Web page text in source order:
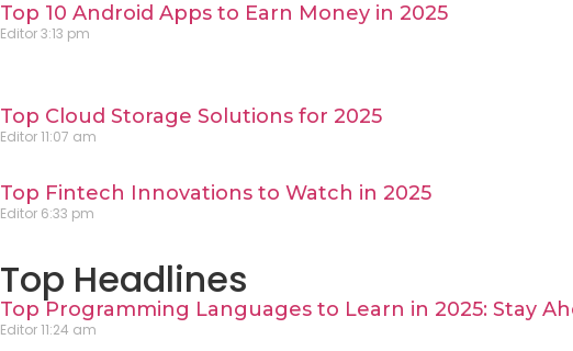
Top 10 Android Apps to Earn Money in 2025
Editor3:13 pm
Top Cloud Storage Solutions for 2025
Editor11:07 am
Top Fintech Innovations to Watch in 2025
Editor 6:33 pm
Top Headlines
Top Programming Languages to Learn in 2025: Stay
Editor11:24 am